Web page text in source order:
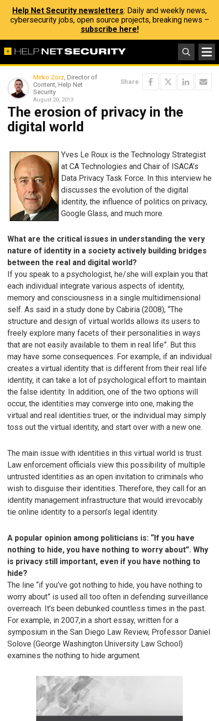
Help Net Security newsletters: Daily and weekly news,
cybersecurity jobs, open source projects, breaking news –
subscribe here!
Mirko Zorz, Director of
Content, Help Net
Security
August 20, 2013
Share
The erosion of privacy in the
digital world
Yves Le Roux is the Technology Strategist
at CA Technologies and Chair of ISACA’s
Data Privacy Task Force. In this interview he
discusses the evolution of the digital
identity, the influence of politics on privacy,
Google Glass, and much more.
What are the critical issues in understanding the very
nature of identity in a society actively building bridges
between the real and digital world?
If you speak to a psychologist, he/she will explain you that
each individual integrate various aspects of identity,
memory and consciousness in a single multidimensional
self. As said in a study done by Cabiria (2008), “The
structure and design of virtual worlds allows its users to
freely explore many facets of their personalities in ways
that are not easily available to them in real life”. But this
may have some consequences. For example, if an individual
creates a virtual identity that is different from their real life
identity, it can take a lot of psychological effort to maintain
the false identity. In addition, one of the two options will
occur, the identities may converge into one, making the
virtual and real identities truer, or the individual may simply
toss out the virtual identity, and start over with a new one.
The main issue with identities in this virtual world is trust.
Law enforcement officials view this possibility of multiple
untrusted identities as an open invitation to criminals who
wish to disguise their identities. Therefore, they call for an
identity management infrastructure that would irrevocably
tie online identity to a person’s legal identity.
A popular opinion among politicians is: “If you have
nothing to hide, you have nothing to worry about”. Why
is privacy still important, even if you have nothing to
hide?
The line “if you’ve got nothing to hide, you have nothing to
worry about” is used all too often in defending surveillance
overreach. It’s been debunked countless times in the past.
For example, in 2007,in a short essay, written for a
symposium in the San Diego Law Review, Professor Daniel
Solove (George Washington University Law School)
examines the nothing to hide argument.